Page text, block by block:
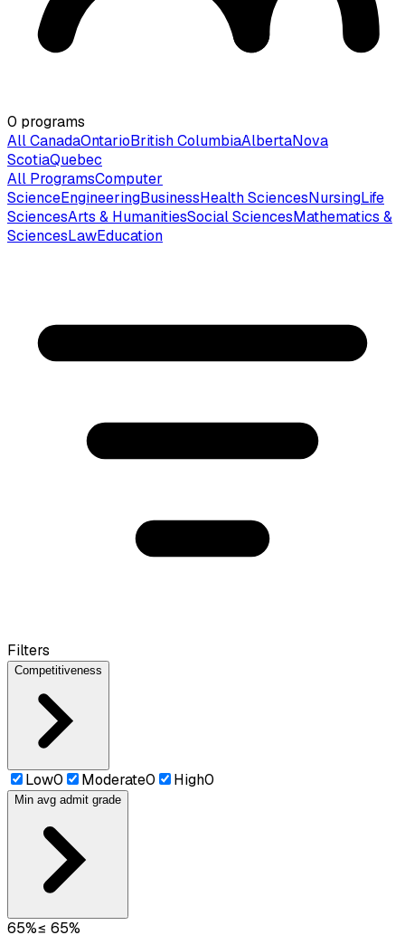
0 programs
All CanadaOntarioBritish ColumbiaAlbertaNova
ScotiaQuebec
All ProgramsComputer
ScienceEngineeringBusinessHealth SciencesNursingLife
SciencesArts & HumanitiesSocial SciencesMathematics &
SciencesLawEducation
Filters
Competitiveness
Low0 Moderate0 High0
Min avg admit grade
65%≤ 65%